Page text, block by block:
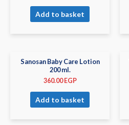
Add to basket
Sanosan Baby Care Lotion
200 ml.
360.00 EGP
Add to basket